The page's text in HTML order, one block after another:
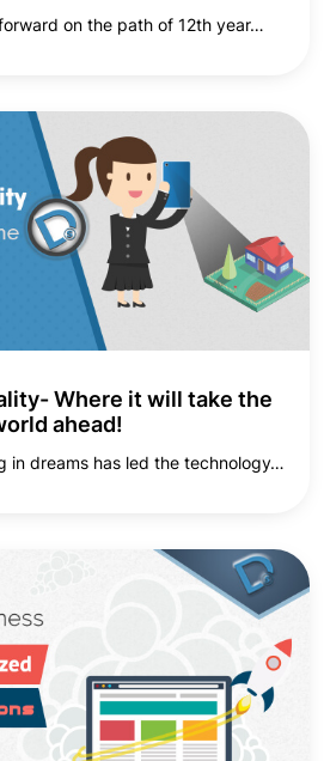
on the path of 12th year…
Where it will take the
ahead!
in dreams has led the technology…